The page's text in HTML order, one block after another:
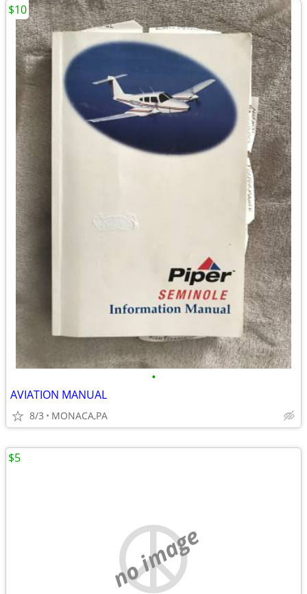
•
AVIATION MANUAL
8/3 MONACA,PA
$10
no image
$5